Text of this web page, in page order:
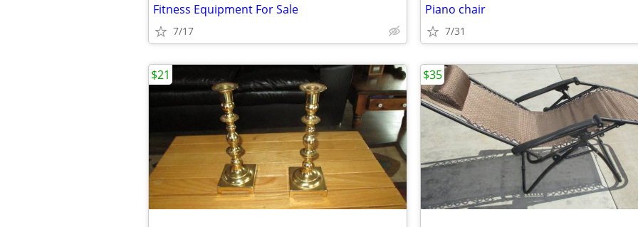
Fitness Equipment For Sale
7/17
Piano chair
7/31
$21 $35